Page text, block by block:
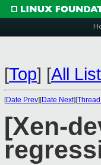
[Top] [All
[Date Prev][Date Next][
[Xen-